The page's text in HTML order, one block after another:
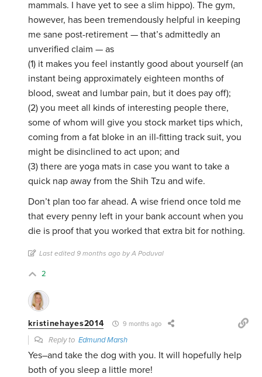
mammals. I have yet to see a slim hippo). The gym,
however, has been tremendously helpful in keeping
me sane post-retirement — that’s admittedly an
unverified claim — as
(1) it makes you feel instantly good about yourself (an
instant being approximately eighteen months of
blood, sweat and lumbar pain, but it does pay off);
(2) you meet all kinds of interesting people there,
some of whom will give you stock market tips which,
coming from a fat bloke in an ill-fitting track suit, you
might be disinclined to act upon; and
(3) there are yoga mats in case you want to take a
quick nap away from the Shih Tzu and wife.
Don’t plan too far ahead. A wise friend once told me
that every penny left in your bank account when you
die is proof that you worked that extra bit for nothing.
Last edited 9 months ago by A Poduval
2
kristinehayes2014 9 months ago
Reply toEdmund Marsh
Yes–and take the dog with you. It will hopefully help
both of you sleep a little more!